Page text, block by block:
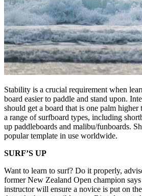
Stability is a crucial requirement when
board easier to paddle and stand upon.
should get a board that is one palm
a range of surfboard types, including
up paddleboards and malibu/funboards.
popular template in use worldwide.
SURF’S UP
Want to learn to surf? Do it properly,
former New Zealand Open champion
instructor will ensure a novice is put on